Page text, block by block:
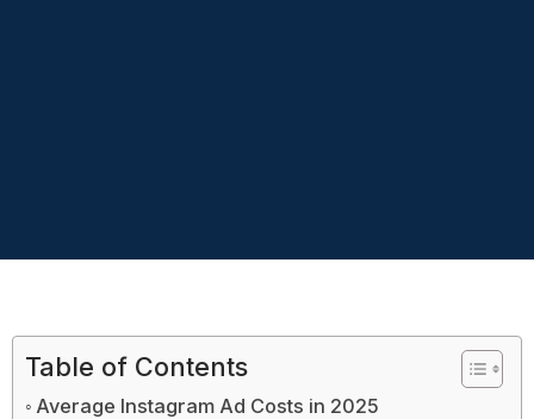
Table of Contents
Average Instagram Ad Costs in 2025